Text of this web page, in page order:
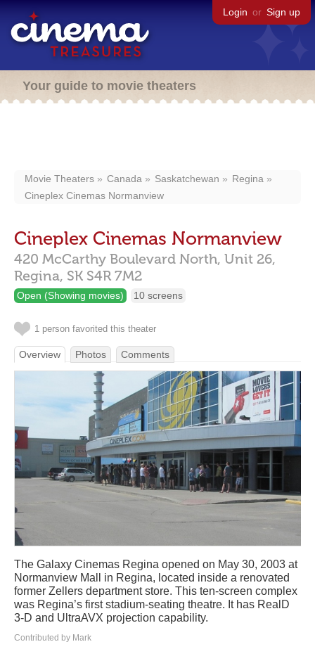
Login or Sign up
Your guide to movie theaters
Movie Theaters Canada Saskatchewan
Regina
Cineplex Cinemas Normanview
Cineplex Cinemas Normanview
420 McCarthy Boulevard North, Unit 26,
Regina, SK S4R 7M2
Open (Showing movies) 10 screens
1 person favorited this theater
Overview Photos Comments
The Galaxy Cinemas Regina opened on May 30, 2003 at
Normanview Mall in Regina, located inside a renovated
former Zellers department store. This ten-screen complex
was Regina’s first stadium-seating theatre. It has RealD
3-D and UltraAVX projection capability.
Contributed by Mark